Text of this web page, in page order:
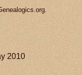
2010